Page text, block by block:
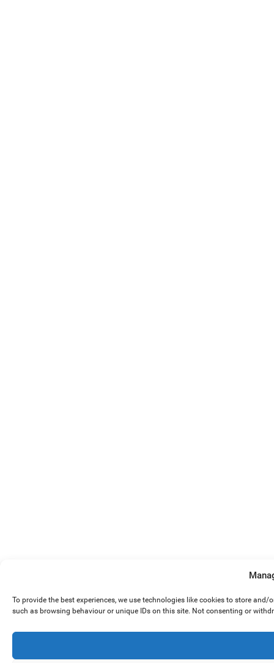
To provide the best experiences, we use technologies like cookies to store
such as browsing behaviour or unique IDs on this site. Not consenting or